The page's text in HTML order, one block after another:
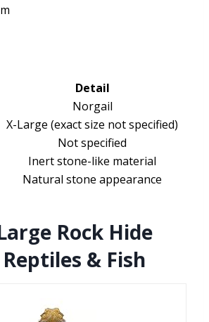
Detail
Norgail
X-Large (exact size not specified)
Not specified
Inert stone-like material
Natural stone appearance
Rock Hide
& Fish